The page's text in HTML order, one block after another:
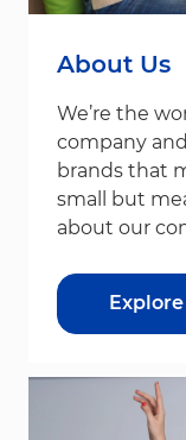
About Us
We’re the
company
brands that
small but
about our